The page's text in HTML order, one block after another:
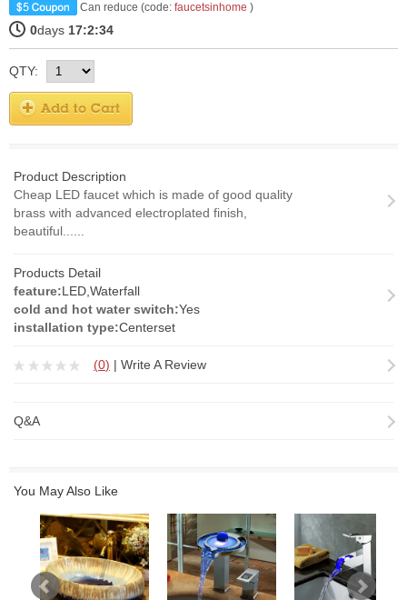
Can reduce (code: faucetsinhome )
0days 17:2:34
QTY:
Product Description
Cheap LED faucet which is made of good quality
brass with advanced electroplated finish,
beautiful......
Products Detail
feature:LED,Waterfall
cold and hot water switch:Yes
installation type:Centerset
(0) | Write A Review
Q&A
You May Also Like